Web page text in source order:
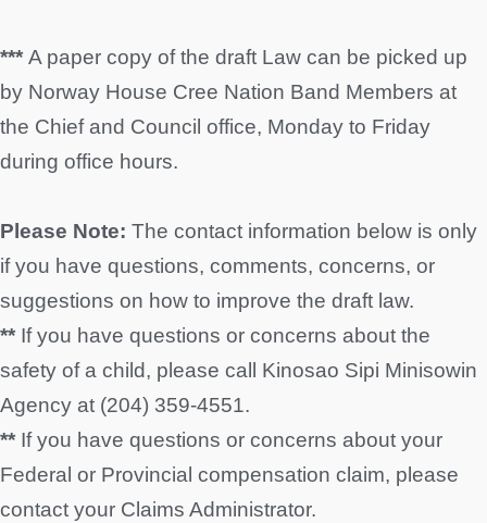
*** A paper copy of the draft Law can be picked up
by Norway House Cree Nation Band Members at
the Chief and Council office, Monday to Friday
during office hours.
Please Note: The contact information below is only
if you have questions, comments, concerns, or
suggestions on how to improve the draft law.
** If you have questions or concerns about the
safety of a child, please call Kinosao Sipi Minisowin
Agency at (204) 359-4551.
** If you have questions or concerns about your
Federal or Provincial compensation claim, please
contact your Claims Administrator.